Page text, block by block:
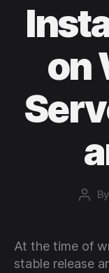
on
Post
By
At the time of
stable release